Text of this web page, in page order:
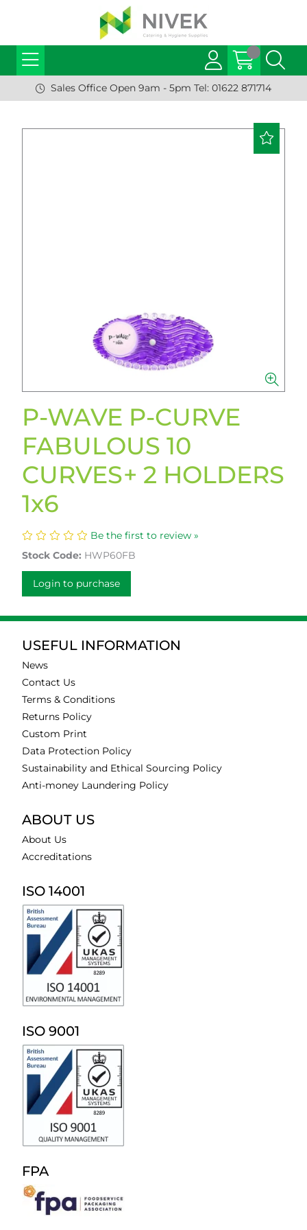
Sales Office Open 9am - 5pm Tel: 01622 871714
P-WAVE P-CURVE
FABULOUS 10
CURVES+ 2 HOLDERS
1x6
Be the first to review »
Stock Code: HWP60FB
Login to purchase
USEFUL INFORMATION
News
Contact Us
Terms & Conditions
Returns Policy
Custom Print
Data Protection Policy
Sustainability and Ethical Sourcing Policy
Anti-money Laundering Policy
ABOUT US
About Us
Accreditations
ISO 14001
ISO 9001
FPA